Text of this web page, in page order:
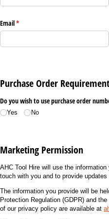
Email*
(required)
Purchase Order
Do you wish to use purchase order
Yes No
Marketing Permission
AHC Tool Hire will use the
touch with you and to provide updates
The information you provide will be
Protection Regulation (GDPR) and
of our privacy policy are available at